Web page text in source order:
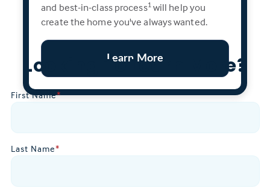
and best-in-class process1 will help you
create the home you've always wanted.
Learn More
Looking To Learn More?
First Name*
Last Name*